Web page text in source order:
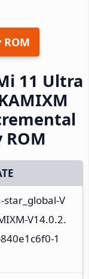
11 Ultra
V
V14.0.2.
1